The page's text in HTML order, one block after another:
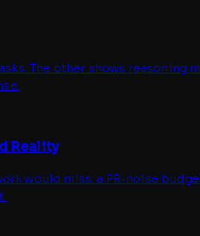
The other shows reasoning
Reality
would miss: a PR-noise